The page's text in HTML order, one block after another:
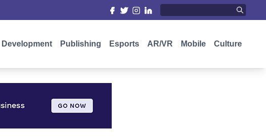
Development Publishing Esports AR/VR Mobile Culture